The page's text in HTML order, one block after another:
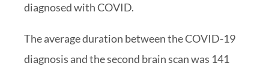
diagnosed with COVID.
The average duration between the COVID-19
diagnosis and the second brain scan was 141